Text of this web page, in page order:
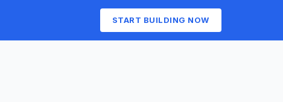
START BUILDING NOW